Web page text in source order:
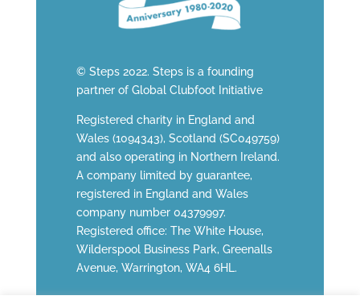
© Steps 2022. Steps is a founding
partner of Global Clubfoot Initiative
Registered charity in England and
Wales (1094343), Scotland (SC049759)
and also operating in Northern Ireland.
A company limited by guarantee,
registered in England and Wales
company number 04379997.
Registered office: The White House,
Wilderspool Business Park, Greenalls
Avenue, Warrington, WA4 6HL.